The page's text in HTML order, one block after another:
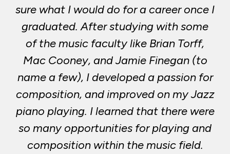
sure what I would do for a career once I
graduated. After studying with some
of the music faculty like Brian Torff,
Mac Cooney, and Jamie Finegan (to
name a few), I developed a passion for
composition, and improved on my Jazz
piano playing. I learned that there were
so many opportunities for playing and
composition within the music field.